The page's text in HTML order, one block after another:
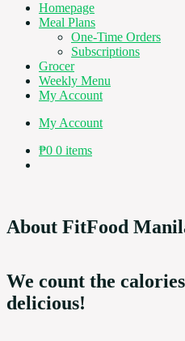
Homepage
Meal Plans
One-Time Orders
Subscriptions
Grocer
Weekly Menu
My Account
My Account
₱0 0 items
About FitFood
We count the
delicious!